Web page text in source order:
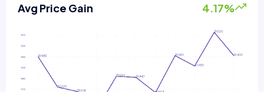
Avg Price Gain 4.17%